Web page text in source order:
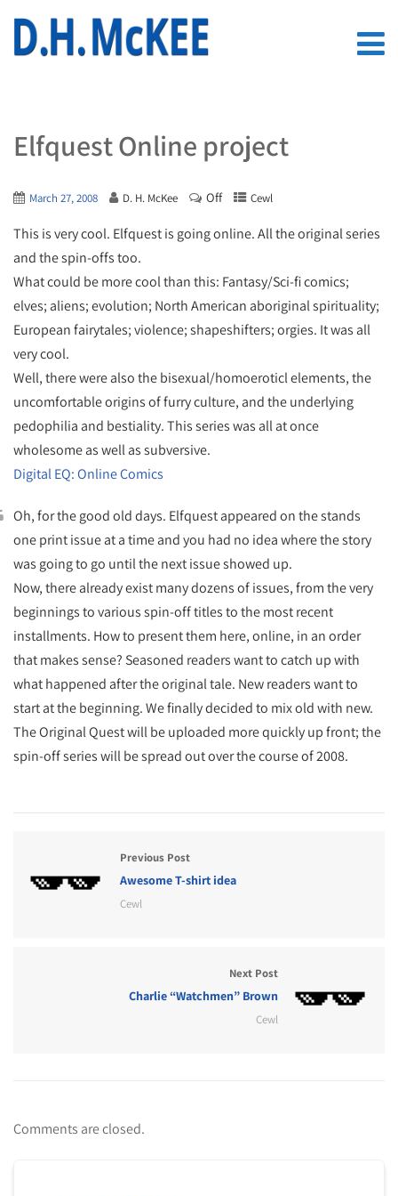
Elfquest Online project
March 27, 2008 D. H. McKee Off Cewl
This is very cool. Elfquest is going online. All the original series
and the spin-offs too.
What could be more cool than this: Fantasy/Sci-fi comics;
elves; aliens; evolution; North American aboriginal spirituality;
European fairytales; violence; shapeshifters; orgies. It was all
very cool.
Well, there were also the bisexual/homoeroticl elements, the
uncomfortable origins of furry culture, and the underlying
pedophilia and bestiality. This series was all at once
wholesome as well as subversive.
Digital EQ: Online Comics
Oh, for the good old days. Elfquest appeared on the stands
one print issue at a time and you had no idea where the story
was going to go until the next issue showed up.
Now, there already exist many dozens of issues, from the very
beginnings to various spin-off titles to the most recent
installments. How to present them here, online, in an order
that makes sense? Seasoned readers want to catch up with
what happened after the original tale. New readers want to
start at the beginning. We finally decided to mix old with new.
The Original Quest will be uploaded more quickly up front; the
spin-off series will be spread out over the course of 2008.
Previous Post
Awesome T-shirt idea
Cewl
Next Post
Charlie “Watchmen” Brown
Cewl
Comments are closed.